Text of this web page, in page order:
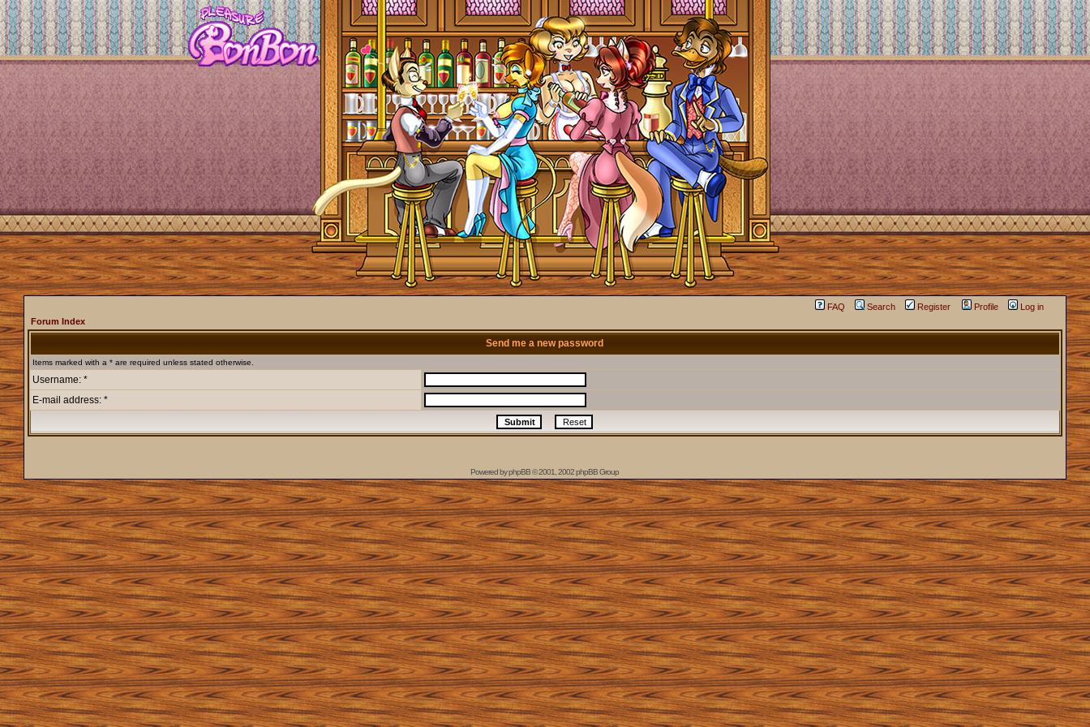
FAQ Search Register Profile
Log in
Forum Index
Send me a new password
Items marked with a * are required unless stated otherwise.
Username: *
E-mail address: *
Powered byphpBB© 2001, 2002 phpBB Group